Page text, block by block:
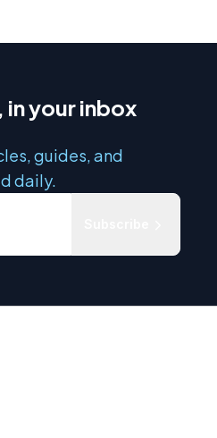
in your inbox
guides, and
daily.